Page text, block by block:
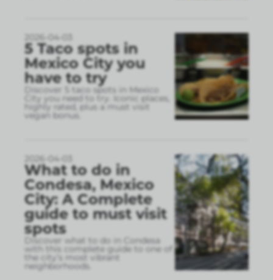
2026-04-03
5 Taco spots in
Mexico City you
have to try
Discover 5 taco spots in Mexico
City you need to try. Iconic places,
highly rated, plus a must visit
vegan bonus.
2026-04-03
What to do in
Condesa, Mexico
City: A Complete
guide to must visit
spots
Discover what to do in Condesa
with this complete guide to one of
the city’s most vibrant
neighborhoods.